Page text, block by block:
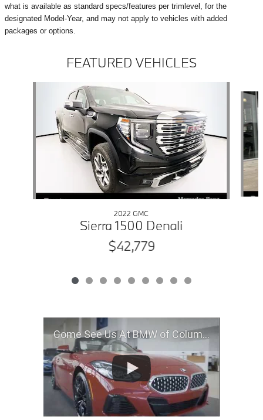
what is available as standard specs/features per trimlevel, for the
designated Model-Year, and may not apply to vehicles with added
packages or options.
FEATURED VEHICLES
2022 GMC
Sierra 1500 Denali
$42,779
Come See Us At BMW of Columbia, MO!